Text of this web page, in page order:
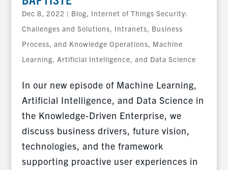
Dec 8, 2022 | Blog, Internet of Things Security:
Challenges and Solutions, Intranets, Business
Process, and Knowledge Operations, Machine
Learning, Artificial Intelligence, and Data Science
In our new episode of Machine Learning,
Artificial Intelligence, and Data Science in
the Knowledge-Driven Enterprise, we
discuss business drivers, future vision,
technologies, and the framework
supporting proactive user experiences in